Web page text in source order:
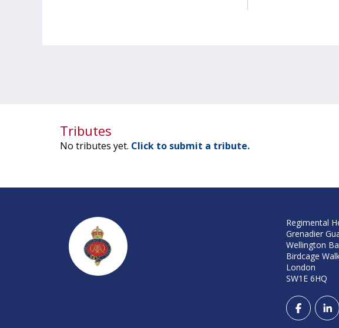
Tributes
No tributes yet. Click to submit a tribute.
Regimental
Grenadier
Wellington
Birdcage
London
SW1E 6HQ